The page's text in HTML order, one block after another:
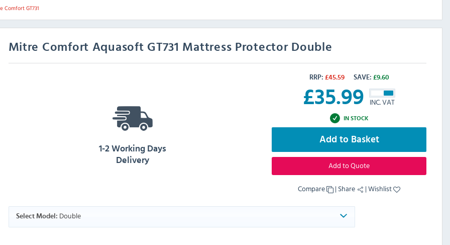
Comfort GT731
Mitre Comfort Aquasoft GT731 Mattress Protector Double
RRP: £45.59 SAVE: £9.60
£35.99 INC. VAT
IN STOCK
Add to Basket
Add to Quote
Compare | Share |Wishlist
1-2 Working Days
Delivery
Select Model: Double